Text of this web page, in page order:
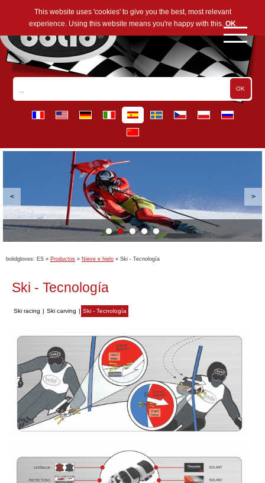
This website uses 'cookies' to give you the best, most relevant
experience. Using this website means you're happy with this. OK
bolidgloves: ES » Productos » Nieve e hielo » Ski - Tecnología
Ski - Tecnología
Ski racing | Ski carving | Ski - Tecnología